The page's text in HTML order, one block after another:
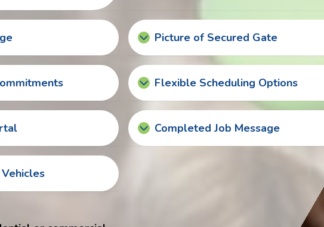
Picture of Secured Gate
Flexible Scheduling Options
Completed Job Message